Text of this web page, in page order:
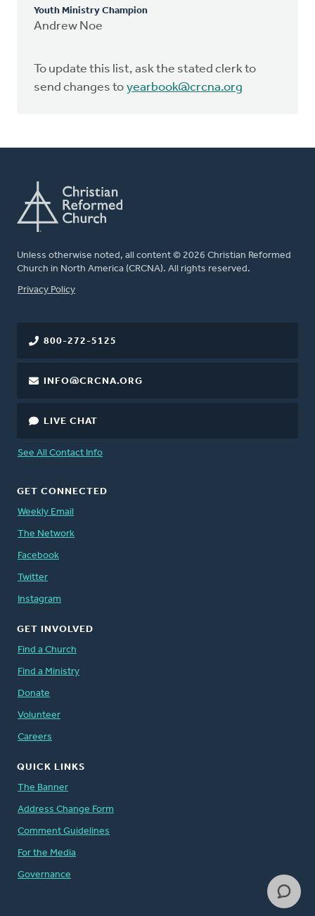
Youth Ministry Champion
Andrew Noe
To update this list, ask the stated clerk to
send changes to yearbook@crcna.org
Unless otherwise noted, all content © 2026 Christian Reformed
Church in North America (CRCNA). All rights reserved.
FOOTER
Privacy Policy
800-272-5125
INFO@CRCNA.ORG
LIVE CHAT
See All Contact Info
GET CONNECTED
Weekly Email
The Network
Facebook
Twitter
Instagram
GET INVOLVED
Find a Church
Find a Ministry
Donate
Volunteer
Careers
QUICK LINKS
The Banner
Address Change Form
Comment Guidelines
For the Media
Governance